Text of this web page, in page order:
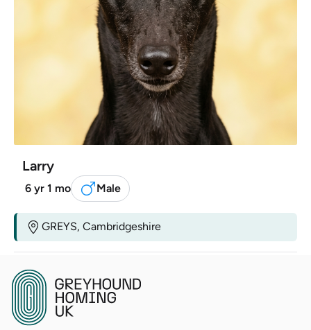
Larry
6 yr 1 mo Male
GREYS, Cambridgeshire